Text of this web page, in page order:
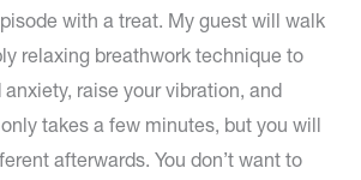
with a treat. My guest will walk
relaxing breathwork technique to
raise your vibration, and
takes a few minutes, but you will
afterwards. You don’t want to